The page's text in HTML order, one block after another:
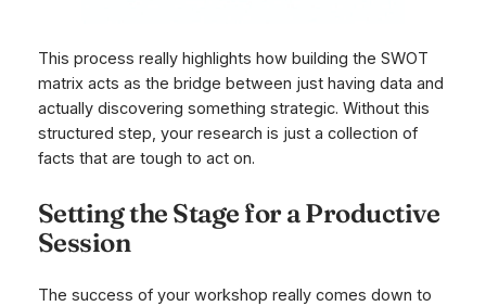
This process really highlights how building the SWOT
matrix acts as the bridge between just having data and
actually discovering something strategic. Without this
structured step, your research is just a collection of
facts that are tough to act on.
Setting the Stage for a Productive
Session
The success of your workshop really comes down to